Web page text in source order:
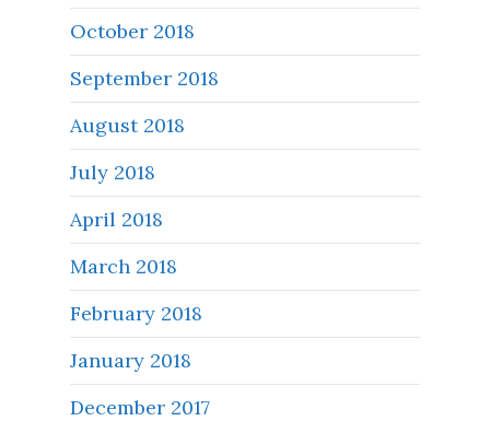
October 2018
September 2018
August 2018
July 2018
April 2018
March 2018
February 2018
January 2018
December 2017